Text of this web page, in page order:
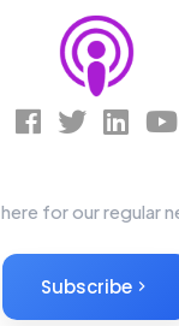
here for our regular
Subscribe